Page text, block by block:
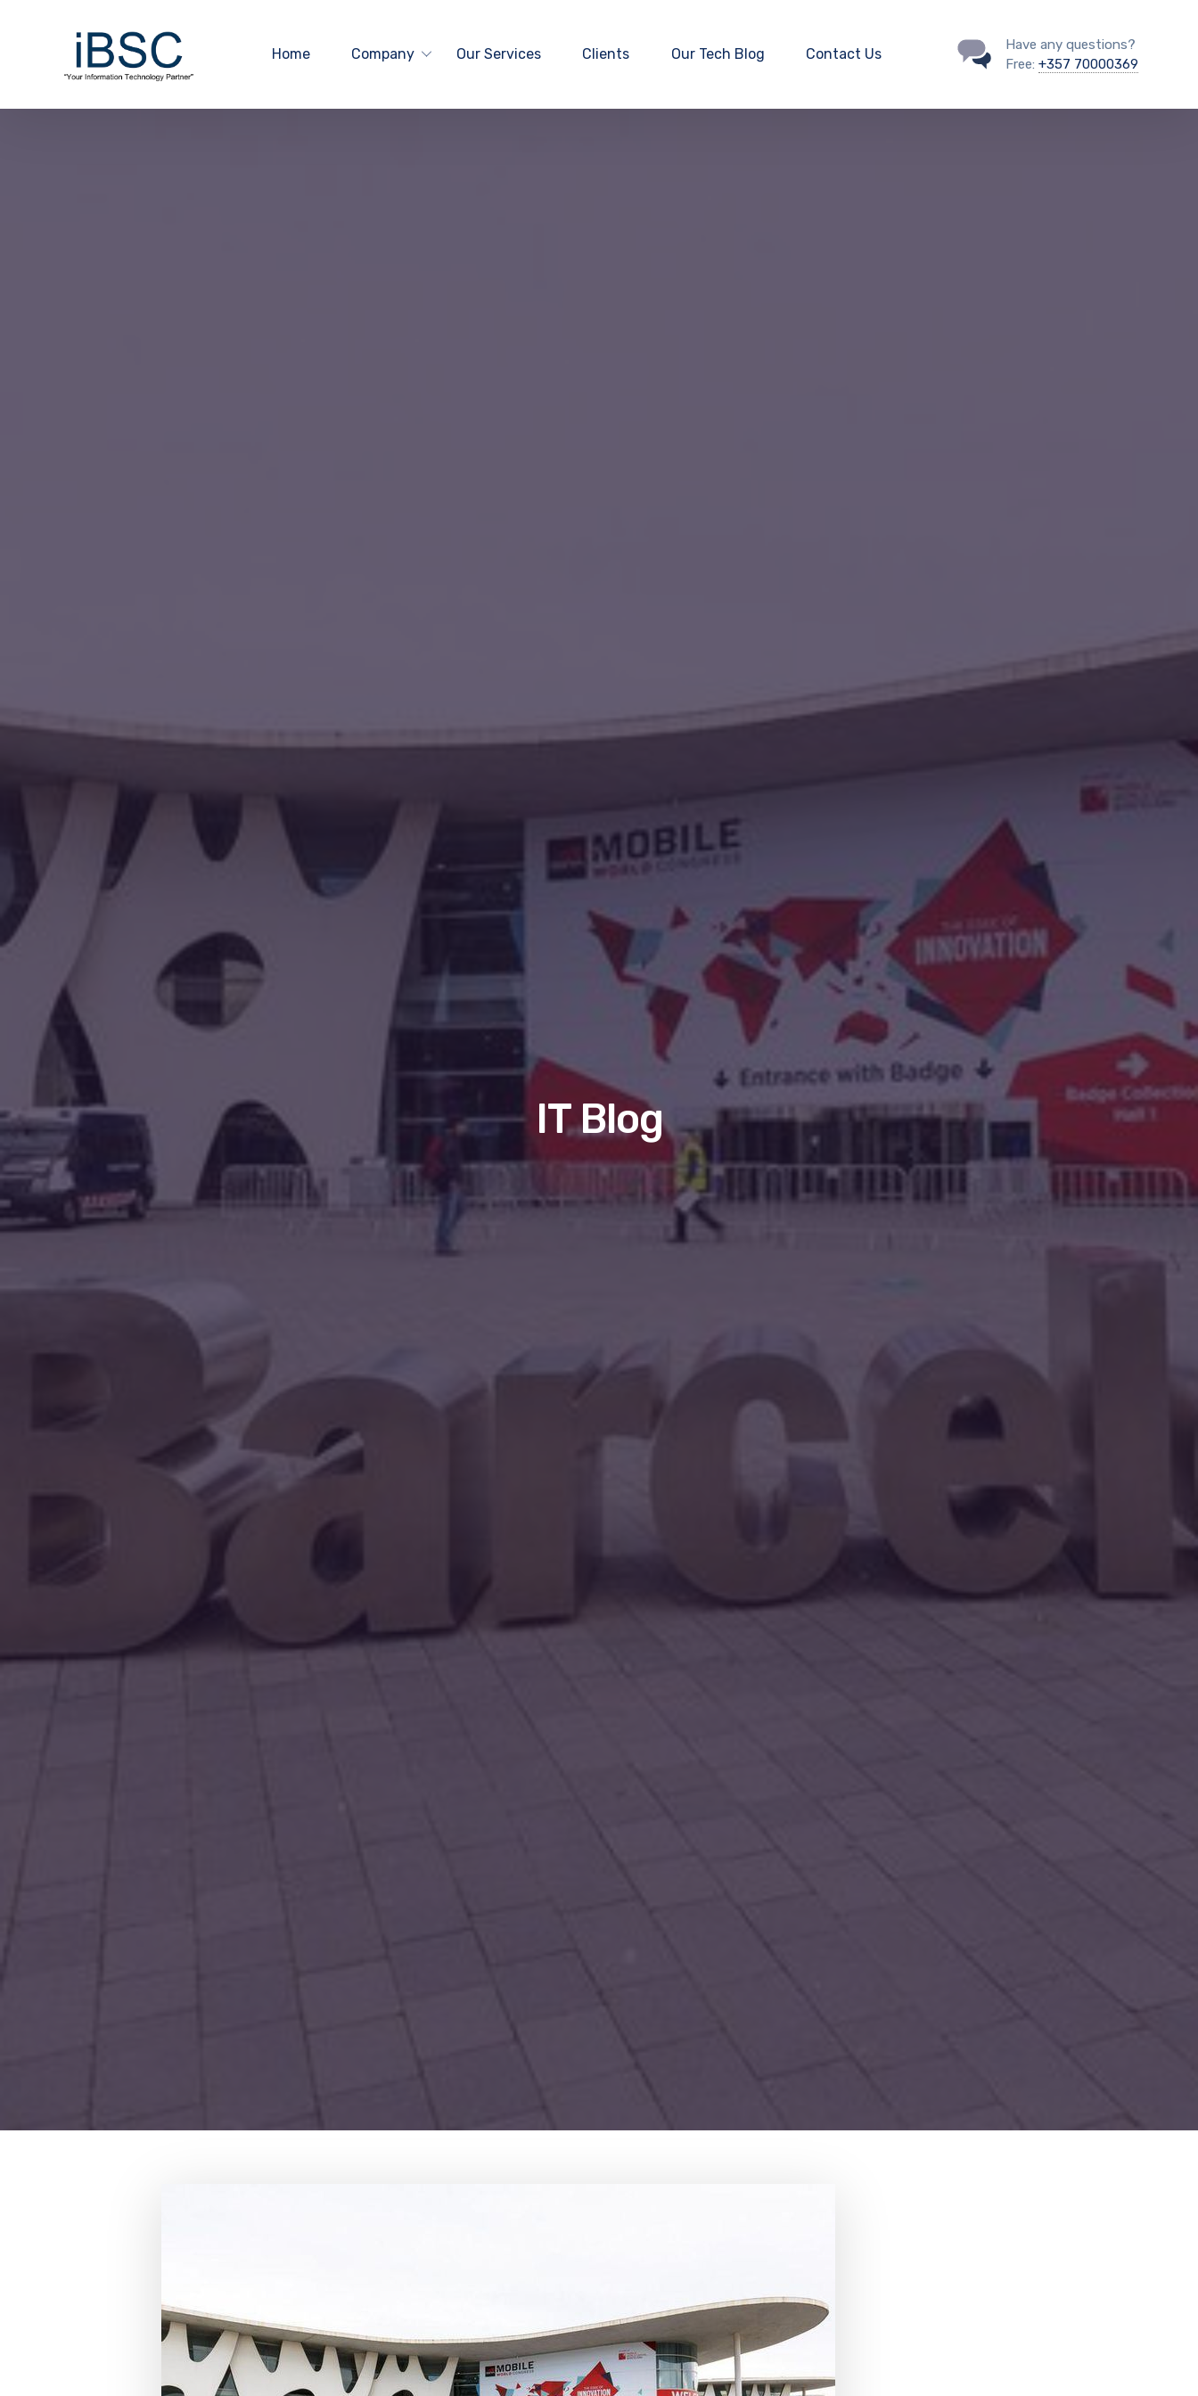
Home Company Our Services Clients Our Tech Blog Contact Us
Have any questions?
Free: +357 70000369
IT Blog